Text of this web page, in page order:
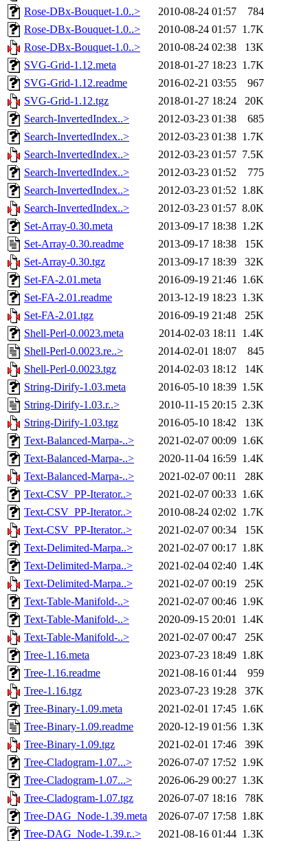
Rose-DBx-Bouquet-1.0..> 2010-08-24 01:57
784
Rose-DBx-Bouquet-1.0..>
2010-08-24 01:57 1.7K
Rose-DBx-Bouquet-1.0..>
2010-08-24 02:38
13K
SVG-Grid-1.12.meta
2018-01-27 18:23 1.7K
SVG-Grid-1.12.readme
2016-02-21 03:55
967
SVG-Grid-1.12.tgz
2018-01-27 18:24
20K
Search-InvertedIndex..>
2012-03-23 01:38
685
Search-InvertedIndex..>
2012-03-23 01:38 1.7K
Search-InvertedIndex..>
2012-03-23 01:57 7.5K
Search-InvertedIndex..>
2012-03-23 01:52
775
Search-InvertedIndex..>
2012-03-23 01:52 1.8K
Search-InvertedIndex..>
2012-03-23 01:57 8.0K
Set-Array-0.30.meta
2013-09-17 18:38 1.2K
Set-Array-0.30.readme
2013-09-17 18:38
15K
Set-Array-0.30.tgz
2013-09-17 18:39
32K
Set-FA-2.01.meta
2016-09-19 21:46 1.6K
Set-FA-2.01.readme
2013-12-19 18:23 1.3K
Set-FA-2.01.tgz
2016-09-19 21:48
25K
Shell-Perl-0.0023.meta
2014-02-03 18:11 1.4K
Shell-Perl-0.0023.re..>
2014-02-01 18:07
845
Shell-Perl-0.0023.tgz
2014-02-03 18:12
14K
String-Dirify-1.03.meta
2016-05-10 18:39 1.5K
String-Dirify-1.03.r..>
2010-11-15 20:15 2.3K
String-Dirify-1.03.tgz
2016-05-10 18:42
13K
Text-Balanced-Marpa-..>
2021-02-07 00:09 1.6K
Text-Balanced-Marpa-..>
2020-11-04 16:59 1.4K
Text-Balanced-Marpa-..>
2021-02-07 00:11
28K
Text-CSV_PP-Iterator..>
2021-02-07 00:33 1.6K
Text-CSV_PP-Iterator..>
2010-08-24 02:02 1.7K
Text-CSV_PP-Iterator..>
2021-02-07 00:34
15K
Text-Delimited-Marpa..>
2021-02-07 00:17 1.8K
Text-Delimited-Marpa..>
2021-02-04 02:40 1.4K
Text-Delimited-Marpa..>
2021-02-07 00:19
25K
Text-Table-Manifold-..>
2021-02-07 00:46 1.9K
Text-Table-Manifold-..>
2020-09-15 20:01 1.4K
Text-Table-Manifold-..>
2021-02-07 00:47
25K
Tree-1.16.meta
2023-07-23 18:49 1.8K
Tree-1.16.readme
2021-08-16 01:44
959
Tree-1.16.tgz
2023-07-23 19:28
37K
Tree-Binary-1.09.meta
2021-02-01 17:45 1.6K
Tree-Binary-1.09.readme
2020-12-19 01:56 1.3K
Tree-Binary-1.09.tgz
2021-02-01 17:46
39K
Tree-Cladogram-1.07...>
2026-07-07 17:52 1.9K
Tree-Cladogram-1.07...>
2026-06-29 00:27 1.3K
Tree-Cladogram-1.07.tgz
2026-07-07 18:16
78K
Tree-DAG_Node-1.39.meta
2026-07-07 17:58 1.8K
Tree-DAG_Node-1.39.r..>
2021-08-16 01:44 1.3K